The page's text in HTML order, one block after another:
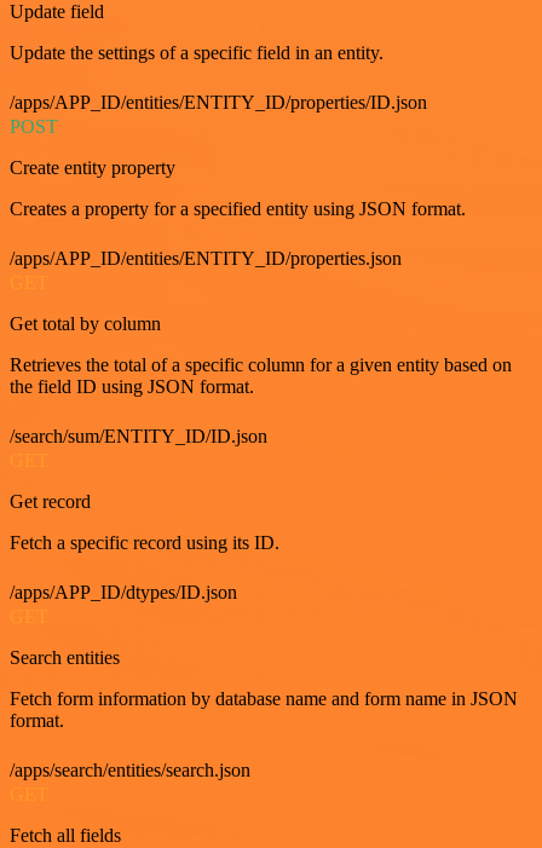
Update field
Update the settings of a specific field in an entity.
/apps/APP_ID/entities/ENTITY_ID/properties/ID.json
POST
Create entity property
Creates a property for a specified entity using JSON format.
/apps/APP_ID/entities/ENTITY_ID/properties.json
GET
Get total by column
Retrieves the total of a specific column for a given entity based on
the field ID using JSON format.
/search/sum/ENTITY_ID/ID.json
GET
Get record
Fetch a specific record using its ID.
/apps/APP_ID/dtypes/ID.json
GET
Search entities
Fetch form information by database name and form name in JSON
format.
/apps/search/entities/search.json
GET
Fetch all fields